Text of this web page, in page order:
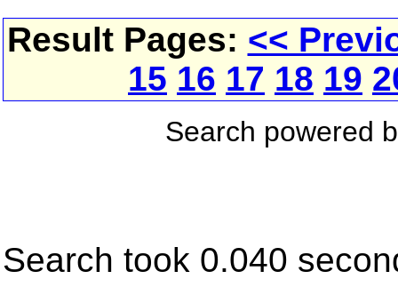
Result Pages: <<
15 16 17 18 19
Search powered
Search took 0.040